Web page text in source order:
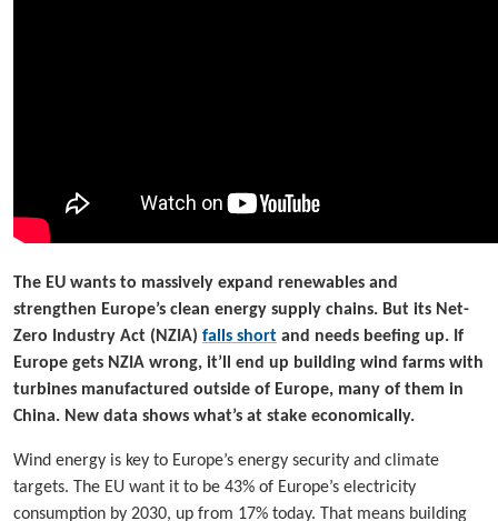
The EU wants to massively expand renewables and
strengthen Europe’s clean energy supply chains. But its Net-
Zero Industry Act (NZIA) falls short and needs beefing up. If
Europe gets NZIA wrong, it’ll end up building wind farms with
turbines manufactured outside of Europe, many of them in
China. New data shows what’s at stake economically.
Wind energy is key to Europe’s energy security and climate
targets. The EU want it to be 43% of Europe’s electricity
consumption by 2030, up from 17% today. That means building